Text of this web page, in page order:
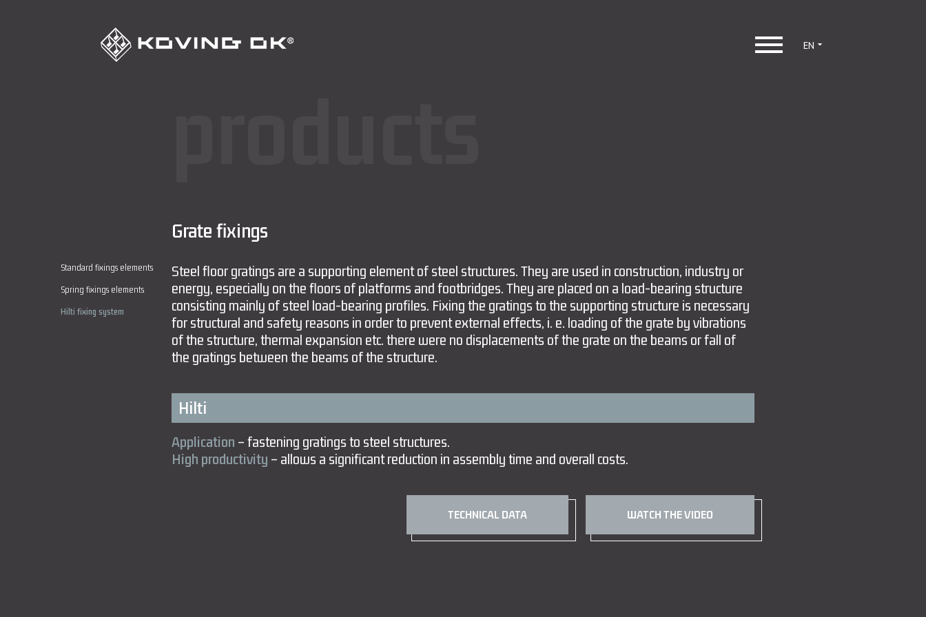
EN
Standard fixings elements
Spring fixings elements
Hilti fixing system
Grate fixings
Steel floor gratings are a supporting element of steel structures. They are used in construction, industry or
energy, especially on the floors of platforms and footbridges. They are placed on a load-bearing structure
consisting mainly of steel load-bearing profiles. Fixing the gratings to the supporting structure is necessary
for structural and safety reasons in order to prevent external effects, i. e. loading of the grate by vibrations
of the structure, thermal expansion etc. there were no displacements of the grate on the beams or fall of
the gratings between the beams of the structure.
Hilti
Application – fastening gratings to steel structures.
High productivity – allows a significant reduction in assembly time and overall costs.
TECHNICAL DATA WATCH THE VIDEO